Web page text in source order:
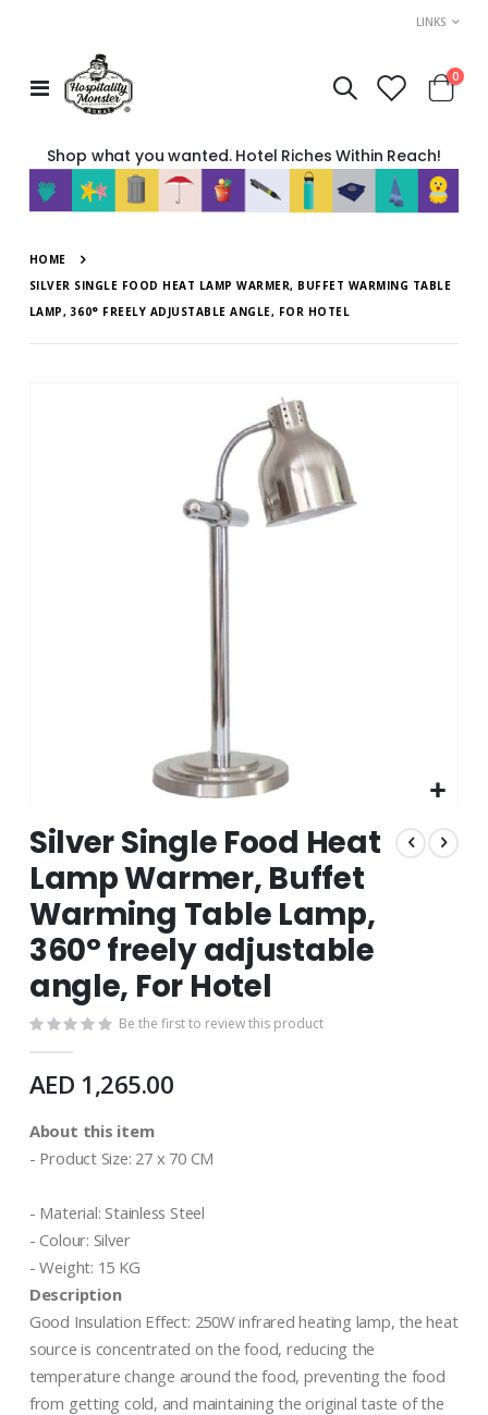
LINKS
Toggle
Nav
Cart
0items
Shop what you wanted. Hotel Riches Within Reach!
HOME
SILVER SINGLE FOOD HEAT LAMP WARMER, BUFFET WARMING TABLE
LAMP, 360° FREELY ADJUSTABLE ANGLE, FOR HOTEL
to
the
beginning
of
the
images
Silver Single Food Heat
Lamp Warmer, Buffet
Warming Table Lamp,
360° freely adjustable
angle, For Hotel
Be the first to review this product
AED 1,265.00
About this item
- Product Size: 27 x 70 CM
- Material: ‎Stainless Steel
- Colour: Silver
- Weight: 15 KG
Description
Good Insulation Effect: 250W infrared heating lamp, the heat
source is concentrated on the food, reducing the
temperature change around the food, preventing the food
from getting cold, and maintaining the original taste of the